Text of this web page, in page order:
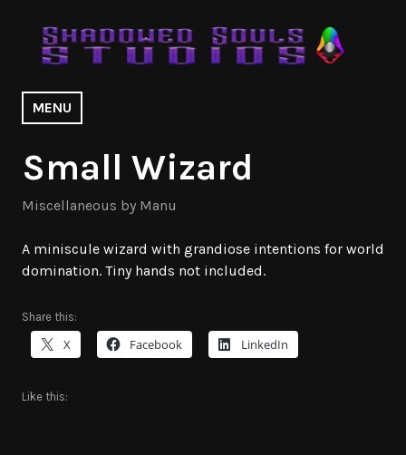
content
Shadowed Souls Studios | Design
Portfolio
MENU
Small Wizard
Miscellaneous by Manu
A miniscule wizard with grandiose intentions for world
domination. Tiny hands not included.
Share this:
X Facebook LinkedIn
Like this: